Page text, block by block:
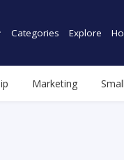
Categories Explore
Marketing